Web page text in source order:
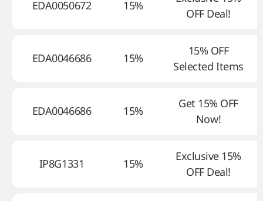
EDA0050672 15%
OFF Deal!
EDA0046686 15%
15% OFF
Selected Items
EDA0046686 15%
Get 15% OFF
Now!
IP8G1331 15%
Exclusive 15%
OFF Deal!